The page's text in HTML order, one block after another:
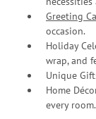
Greeting
occasion.
Holiday
wrap, and
Unique
Home
every room.